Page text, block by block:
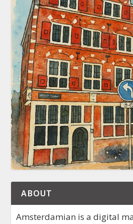
ABOUT
Amsterdamian is a digital